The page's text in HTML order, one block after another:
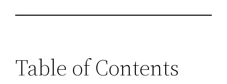
Table of Contents